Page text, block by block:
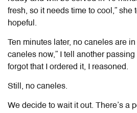
fresh, so it needs time to cool,” she
hopeful.
Ten minutes later, no caneles are
caneles now,” I tell another
forgot that I ordered it, I reasoned.
Still, no caneles.
We decide to wait it out. There’s a